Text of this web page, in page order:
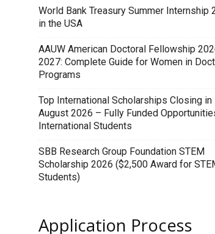
World Bank Treasury Summer Internship
in the USA
AAUW American Doctoral Fellowship
2027: Complete Guide for Women in
Programs
Top International Scholarships Closing in
August 2026 – Fully Funded
International Students
SBB Research Group Foundation STEM
Scholarship 2026 ($2,500 Award for
Students)
Application Process